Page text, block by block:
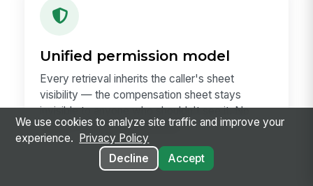
Unified permission model
Every retrieval inherits the caller's sheet
visibility — the compensation sheet stays
invisible to anyone who shouldn't see it. No
service-account workaround.
We use cookies to analyze site traffic and improve your
experience.
Privacy Policy
Decline
Accept